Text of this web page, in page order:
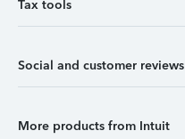
Tax tools
Social and customer reviews
More products from Intuit